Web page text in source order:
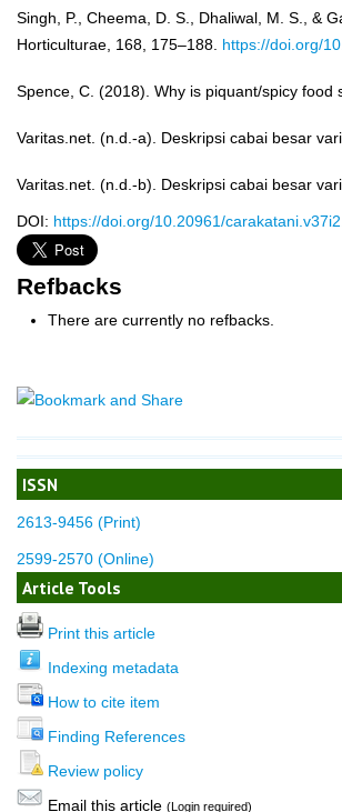
ISSN
2613-9456 (Print)
2599-2570 (Online)
Article Tools
Print this article
Indexing metadata
How to cite item
Finding References
Review policy
Email this article (Login required)
Singh, P., Cheema, D. S., Dhaliwal, M. S., &
Horticulturae, 168, 175–188. https://doi.org/
Spence, C. (2018). Why is piquant/spicy
Varitas.net. (n.d.-a). Deskripsi cabai besar
Varitas.net. (n.d.-b). Deskripsi cabai besar
DOI: https://doi.org/10.20961/
Refbacks
There are currently no refbacks.